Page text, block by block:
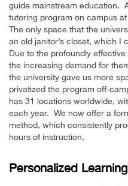
guide mainstream education.
tutoring program on campus
The only space that the
an old janitor’s closet, which I
Due to the profoundly
the increasing demand for
the university gave us more
privatized the program off-
has 31 locations worldwide,
each year. We now offer a
method, which consistently
hours of instruction.
Personalized Learning